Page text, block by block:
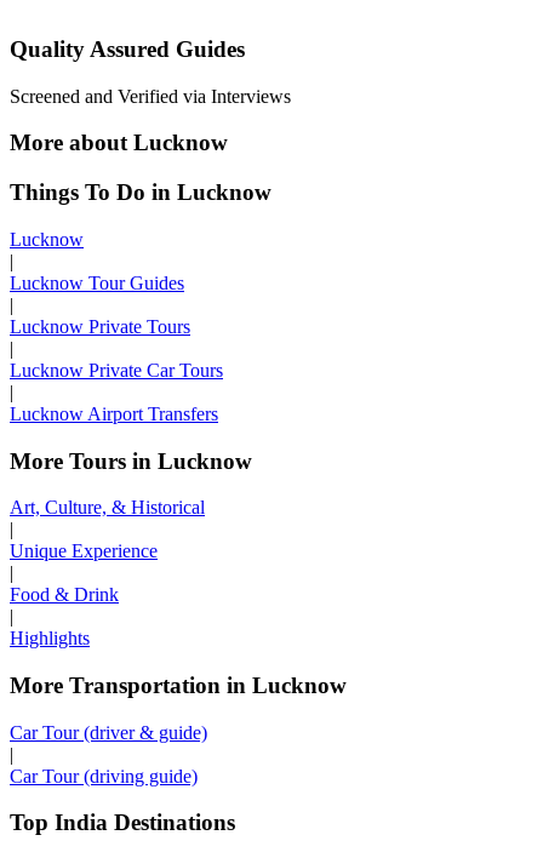
Quality Assured Guides
Screened and Verified via Interviews
More about Lucknow
Things To Do in Lucknow
Lucknow
|
Lucknow Tour Guides
|
Lucknow Private Tours
|
Lucknow Private Car Tours
|
Lucknow Airport Transfers
More Tours in Lucknow
Art, Culture, & Historical
|
Unique Experience
|
Food & Drink
|
Highlights
More Transportation in Lucknow
Car Tour (driver & guide)
|
Car Tour (driving guide)
Top India Destinations